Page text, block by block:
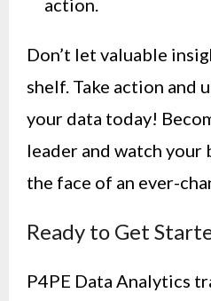
action.
Don’t let valuable
shelf. Take action and
your data today!
leader and watch your
the face of an ever-
Ready to Get
P4PE Data Analytics